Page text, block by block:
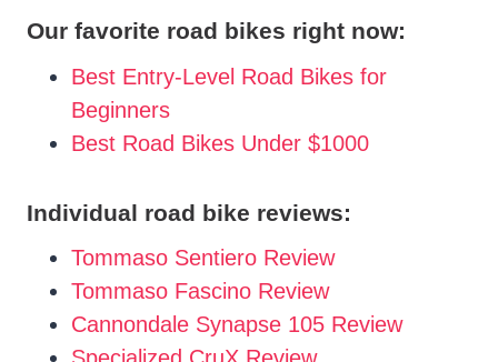
Our favorite road bikes right now:
Best Entry-Level Road Bikes for
Beginners
Best Road Bikes Under $1000
Individual road bike reviews:
Tommaso Sentiero Review
Tommaso Fascino Review
Cannondale Synapse 105 Review